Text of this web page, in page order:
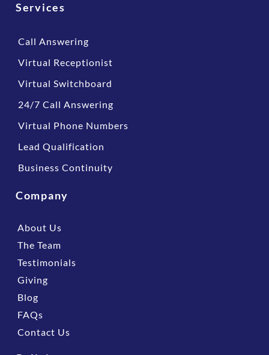
Services
Call Answering
Virtual Receptionist
Virtual Switchboard
24/7 Call Answering
Virtual Phone Numbers
Lead Qualification
Business Continuity
Company
About Us
The Team
Testimonials
Giving
Blog
FAQs
Contact Us